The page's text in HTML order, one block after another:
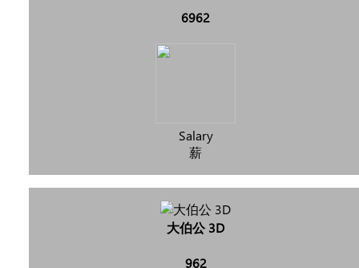
6962
Salary
薪
大伯公 3D
962